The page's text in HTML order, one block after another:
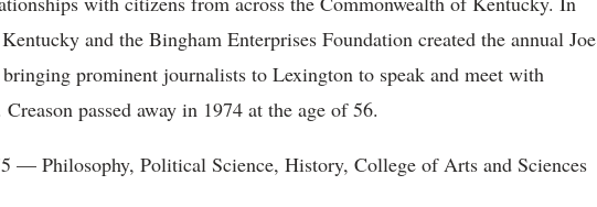
and the Bingham Enterprises Foundation created the annual Joe
prominent journalists to Lexington to speak and meet with
passed away in 1974 at the age of 56.
— Philosophy, Political Science, History, College of Arts and Sciences